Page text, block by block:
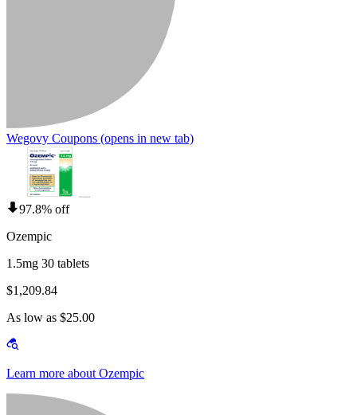
Wegovy Coupons (opens in new tab)
97.8% off
Ozempic
1.5mg 30 tablets
$1,209.84
As low as $25.00
Learn more about Ozempic